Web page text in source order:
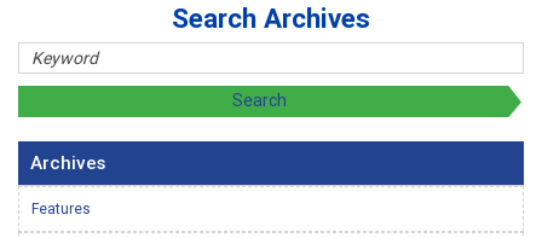
Search Archives
Archives
Features